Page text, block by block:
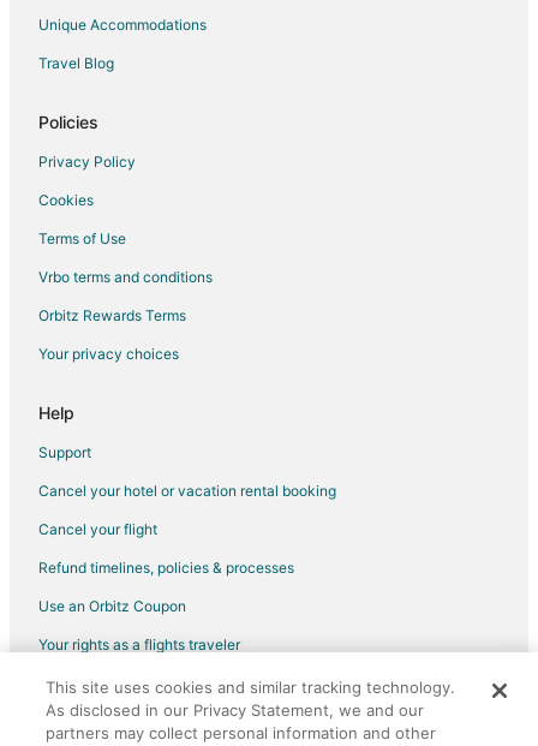
Hotels near Children's Hospital of Wisconsin
Hotels near Frame Park Formal Gardens
Hotels near Monkey Joe's
Business Hotels in Wisconsin
Fishing Resorts & in Wisconsin
4 Star Hotels in Elm Grove
Condo Rentals in Elm Grove
Unique Accommodations
Travel Blog
Policies
Privacy Policy
Cookies
Terms of Use
Vrbo terms and conditions
Orbitz Rewards Terms
Your privacy choices
Help
Support
Cancel your hotel or vacation rental booking
Cancel your flight
Refund timelines, policies & processes
Use an Orbitz Coupon
Your rights as a flights traveler
©2026 Expedia, Inc., an Expedia Group company. All rights reserved.
Orbitz, Orbitz.com, and the Orbitz logo are registered trademarks of
Expedia, Inc. CST# 2029030-50.
This site uses cookies and similar tracking technology.
As disclosed in our Privacy Statement, we and our
partners may collect personal information and other